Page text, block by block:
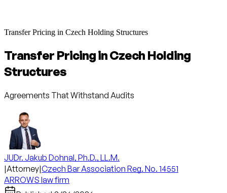
Transfer Pricing in Czech Holding Structures
Transfer Pricing in Czech Holding
Structures
Agreements That Withstand Audits
JUDr. Jakub Dohnal, Ph.D., LL.M.
|Attorney|Czech Bar Association Reg. No. 14551
ARROWS law firm